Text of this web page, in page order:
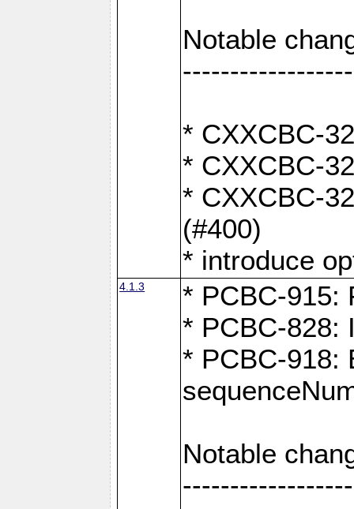
Notable
* CXXCBC-
* CXXCBC-
* CXXCBC-
(#400)
* introduce
4.1.3
* PCBC-915:
* PCBC-828:
* PCBC-918:
Notable